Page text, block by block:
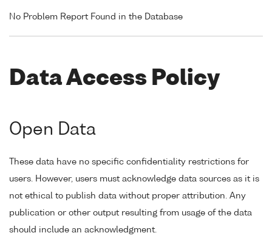
No Problem Report Found in the Database
Data Access Policy
Open Data
These data have no specific confidentiality restrictions for
users. However, users must acknowledge data sources as it is
not ethical to publish data without proper attribution. Any
publication or other output resulting from usage of the data
should include an acknowledgment.